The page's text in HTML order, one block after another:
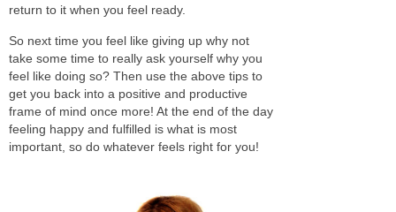
return to it when you feel ready.
So next time you feel like giving up why not
take some time to really ask yourself why you
feel like doing so? Then use the above tips to
get you back into a positive and productive
frame of mind once more! At the end of the day
feeling happy and fulfilled is what is most
important, so do whatever feels right for you!